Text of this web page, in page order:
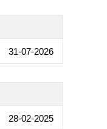
31-07-2026
28-02-2025